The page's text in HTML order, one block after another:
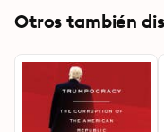
Otros también